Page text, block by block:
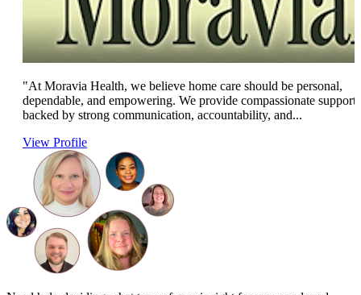
"At Moravia Health, we believe home care should be personal,
dependable, and empowering. We provide compassionate support
backed by strong communication, accountability, and...
View Profile